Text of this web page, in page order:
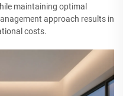
maintaining optimal
approach results in
costs.